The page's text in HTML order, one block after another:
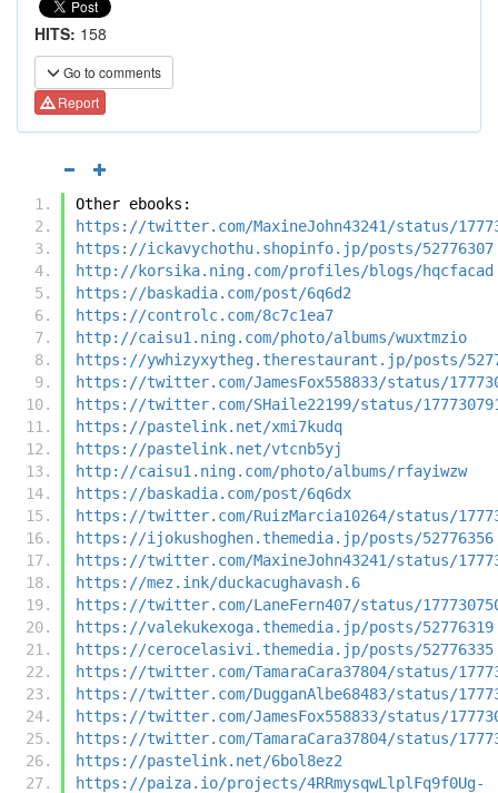
HITS: 158
Go to comments
Report
Other ebooks:
https://twitter.com/MaxineJohn43241/status/
https://ickavychothu.shopinfo.jp/posts/52776307
http://korsika.ning.com/profiles/blogs/hqcfacad
https://baskadia.com/post/6q6d2
https://controlc.com/8c7c1ea7
http://caisu1.ning.com/photo/albums/wuxtmzio
https://ywhizyxytheg.therestaurant.jp/posts/
https://twitter.com/JamesFox558833/status/
https://twitter.com/SHaile22199/status/
https://pastelink.net/xmi7kudq
https://pastelink.net/vtcnb5yj
http://caisu1.ning.com/photo/albums/rfayiwzw
https://baskadia.com/post/6q6dx
https://twitter.com/RuizMarcia10264/status/
https://ijokushoghen.themedia.jp/posts/52776356
https://twitter.com/MaxineJohn43241/status/
https://mez.ink/duckacughavash.6
https://twitter.com/LaneFern407/status/
https://valekukexoga.themedia.jp/posts/52776319
https://cerocelasivi.themedia.jp/posts/52776335
https://twitter.com/TamaraCara37804/status/
https://twitter.com/DugganAlbe68483/status/
https://twitter.com/JamesFox558833/status/
https://twitter.com/TamaraCara37804/status/
https://pastelink.net/6bol8ez2
https://paiza.io/projects/4RRmysqwLlplFq9f0Ug-